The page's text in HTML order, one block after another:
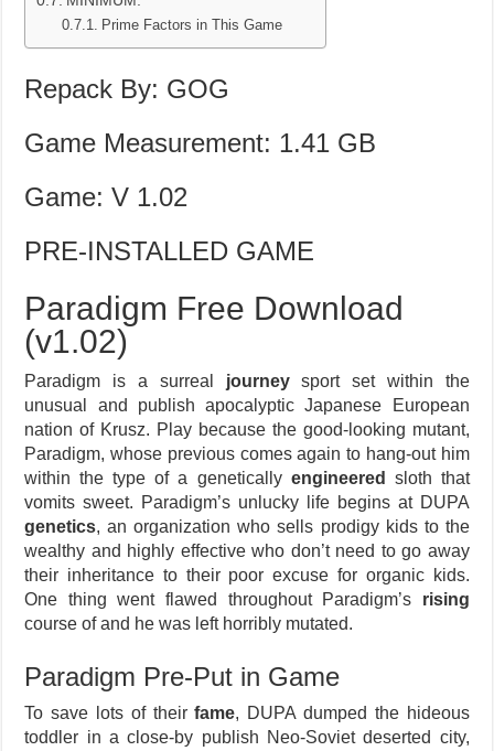
Prime Factors in This Game
Repack By: GOG
Game Measurement: 1.41 GB
Game: V 1.02
PRE-INSTALLED GAME
Paradigm Free Download
(v1.02)
Paradigm is a surreal journeysport set within the
unusual and publish apocalyptic Japanese European
nation of Krusz. Play because the good-looking mutant,
Paradigm, whose previous comes again to hang-out him
within the type of a genetically engineered
sloth that
vomits sweet. Paradigm’s unlucky life begins at DUPA
genetics, an organization who sells prodigy kids to the
wealthy and highly effective who don’t need to go away
their inheritance to their poor excuse for organic kids.
One thing went flawed throughout Paradigm’s rising
course of and he was left horribly mutated.
Paradigm Pre-Put in Game
To save lots of theirfame, DUPA dumped the hideous
toddler in a close-by publish Neo-Soviet deserted city,